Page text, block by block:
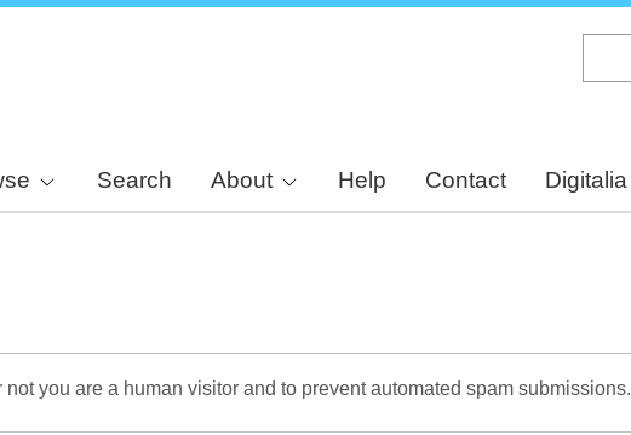
Search About Help Contact Digitalia
you are a human visitor and to prevent automated spam submissions.